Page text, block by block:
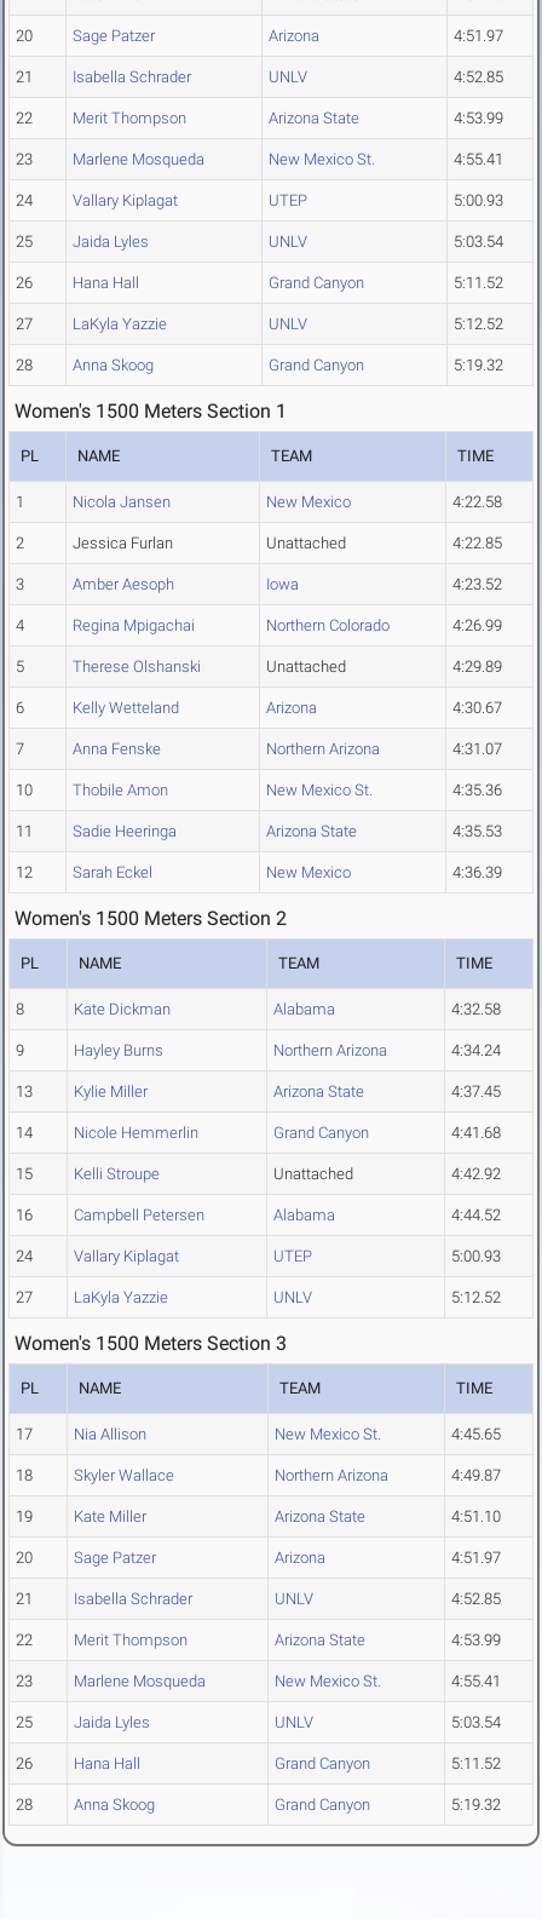
20 Sage Patzer Arizona 4:51.97
21 Isabella Schrader UNLV 4:52.85
22 Merit Thompson Arizona State 4:53.99
23 Marlene Mosqueda New Mexico St. 4:55.41
24 Vallary Kiplagat UTEP 5:00.93
25 Jaida Lyles UNLV 5:03.54
26 Hana Hall Grand Canyon 5:11.52
27 LaKyla Yazzie UNLV 5:12.52
28 Anna Skoog Grand Canyon 5:19.32
Women's 1500 Meters Section 1
PL NAME TEAM TIME
1 Nicola Jansen New Mexico 4:22.58
2 Jessica Furlan Unattached 4:22.85
3 Amber Aesoph Iowa 4:23.52
4 Regina Mpigachai Northern Colorado 4:26.99
5 Therese Olshanski Unattached 4:29.89
6 Kelly Wetteland Arizona 4:30.67
7 Anna Fenske Northern Arizona 4:31.07
10 Thobile Amon New Mexico St. 4:35.36
11 Sadie Heeringa Arizona State 4:35.53
12 Sarah Eckel New Mexico 4:36.39
Women's 1500 Meters Section 2
PL NAME TEAM TIME
8 Kate Dickman Alabama 4:32.58
9 Hayley Burns Northern Arizona 4:34.24
13 Kylie Miller Arizona State 4:37.45
14 Nicole Hemmerlin Grand Canyon 4:41.68
15 Kelli Stroupe Unattached 4:42.92
16 Campbell Petersen Alabama 4:44.52
24 Vallary Kiplagat UTEP 5:00.93
27 LaKyla Yazzie UNLV 5:12.52
Women's 1500 Meters Section 3
PL NAME TEAM TIME
17 Nia Allison New Mexico St. 4:45.65
18 Skyler Wallace Northern Arizona 4:49.87
19 Kate Miller Arizona State 4:51.10
20 Sage Patzer Arizona 4:51.97
21 Isabella Schrader UNLV 4:52.85
22 Merit Thompson Arizona State 4:53.99
23 Marlene Mosqueda New Mexico St. 4:55.41
25 Jaida Lyles UNLV 5:03.54
26 Hana Hall Grand Canyon 5:11.52
28 Anna Skoog Grand Canyon 5:19.32